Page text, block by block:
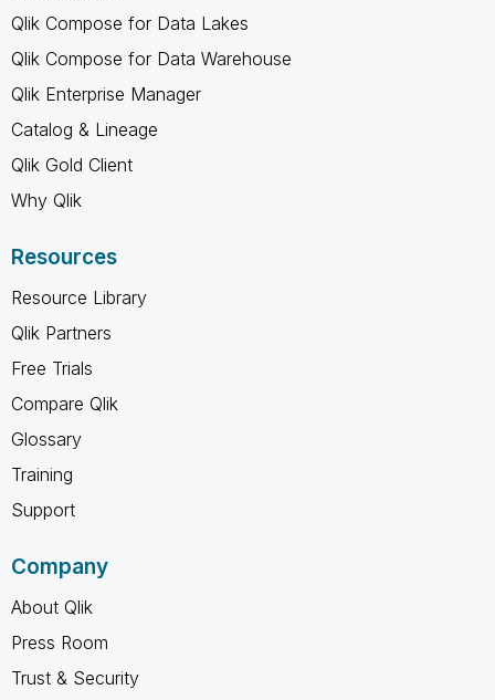
Qlik Compose for Data Lakes
Qlik Compose for Data Warehouse
Qlik Enterprise Manager
Catalog & Lineage
Qlik Gold Client
Why Qlik
Resources
Resource Library
Qlik Partners
Free Trials
Compare Qlik
Glossary
Training
Support
Company
About Qlik
Press Room
Trust & Security